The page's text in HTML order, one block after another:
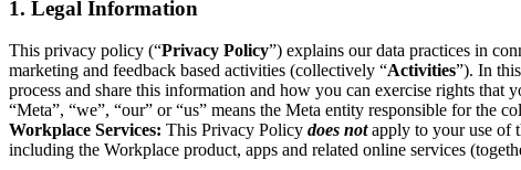
1. Legal Information
This privacy policy (“Privacy Policy”) explains our data practices in
marketing and feedback based activities (collectively “Activities”). In
process and share this information and how you can exercise rights that
“Meta”, “we”, “our” or “us” means the Meta entity responsible for the
Workplace Services: This Privacy Policy does notapply to your use of
including the Workplace product, apps and related online services